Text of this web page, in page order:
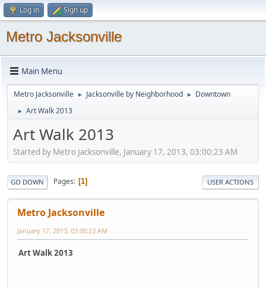
Log in Sign up
Metro Jacksonville
Main Menu
Metro Jacksonville ► Jacksonville by Neighborhood ► Downtown
► Art Walk 2013
Art Walk 2013
Started by Metro Jacksonville, January 17, 2013, 03:00:23 AM
GO DOWN Pages 1 USER ACTIONS
Metro Jacksonville
January 17, 2013, 03:00:23 AM
Art Walk 2013